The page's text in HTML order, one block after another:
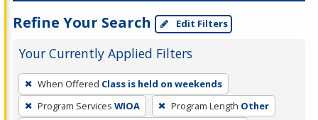
Refine Your Search Edit Filters
Your Currently Applied Filters
To
remove
a
When Offered Class is held on weekends
Program Services WIOA Program Length Other